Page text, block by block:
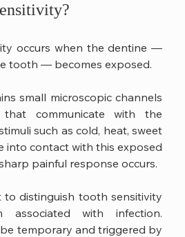
tooth — becomes exposed.
that communicate with the
such as cold, heat, sweet
into contact with this exposed
painful response occurs.
with infection.
temporary and triggered by